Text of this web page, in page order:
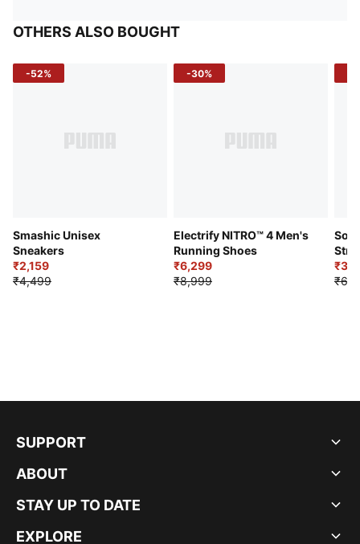
OTHERS ALSO BOUGHT
-52%
Smashic Unisex
Sneakers
₹2,159
₹4,499
-30%
Electrify NITRO™ 4 Men's
Running Shoes
₹6,299
₹8,999
SUPPORT
ABOUT
STAY UP TO DATE
EXPLORE